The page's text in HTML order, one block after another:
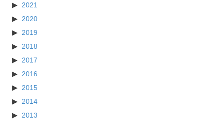
2021
2020
2019
2018
2017
2016
2015
2014
2013